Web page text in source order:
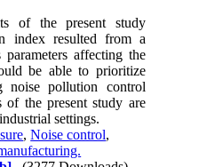
of the present study
index resulted from a
affecting the
be able to prioritize
noise pollution control
of the present study are
settings.
,Noise control,